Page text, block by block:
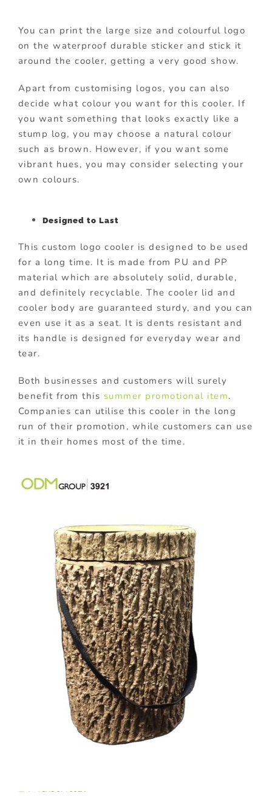
You can print the large size and colourful logo
on the waterproof durable sticker and stick it
around the cooler, getting a very good show.
Apart from customising logos, you can also
decide what colour you want for this cooler. If
you want something that looks exactly like a
stump log, you may choose a natural colour
such as brown. However, if you want some
vibrant hues, you may consider selecting your
own colours.
Designed to Last
This custom logo cooler is designed to be used
for a long time. It is made from PU and PP
material which are absolutely solid, durable,
and definitely recyclable. The cooler lid and
cooler body are guaranteed sturdy, and you can
even use it as a seat. It is dents resistant and
its handle is designed for everyday wear and
tear.
Both businesses and customers will surely
benefit from this summer promotional item.
Companies can utilise this cooler in the long
run of their promotion, while customers can use
it in their homes most of the time.